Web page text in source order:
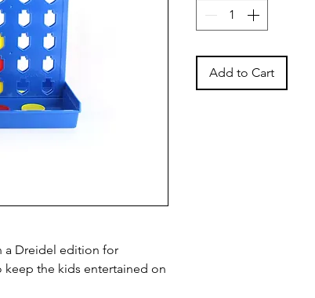
a Dreidel edition for
keep the kids entertained on
Add to Cart